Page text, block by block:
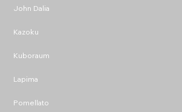
John Dalia
Kazoku
Kuboraum
Lapima
Pomellato